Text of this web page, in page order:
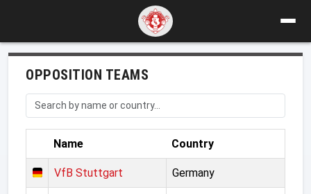
OPPOSITION TEAMS
Name Country
VfB Stuttgart Germany